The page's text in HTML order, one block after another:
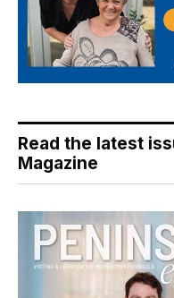
Read the latest
Magazine